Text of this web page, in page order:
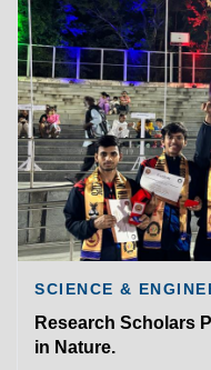
SCIENCE &
Research Scholars
in Nature.